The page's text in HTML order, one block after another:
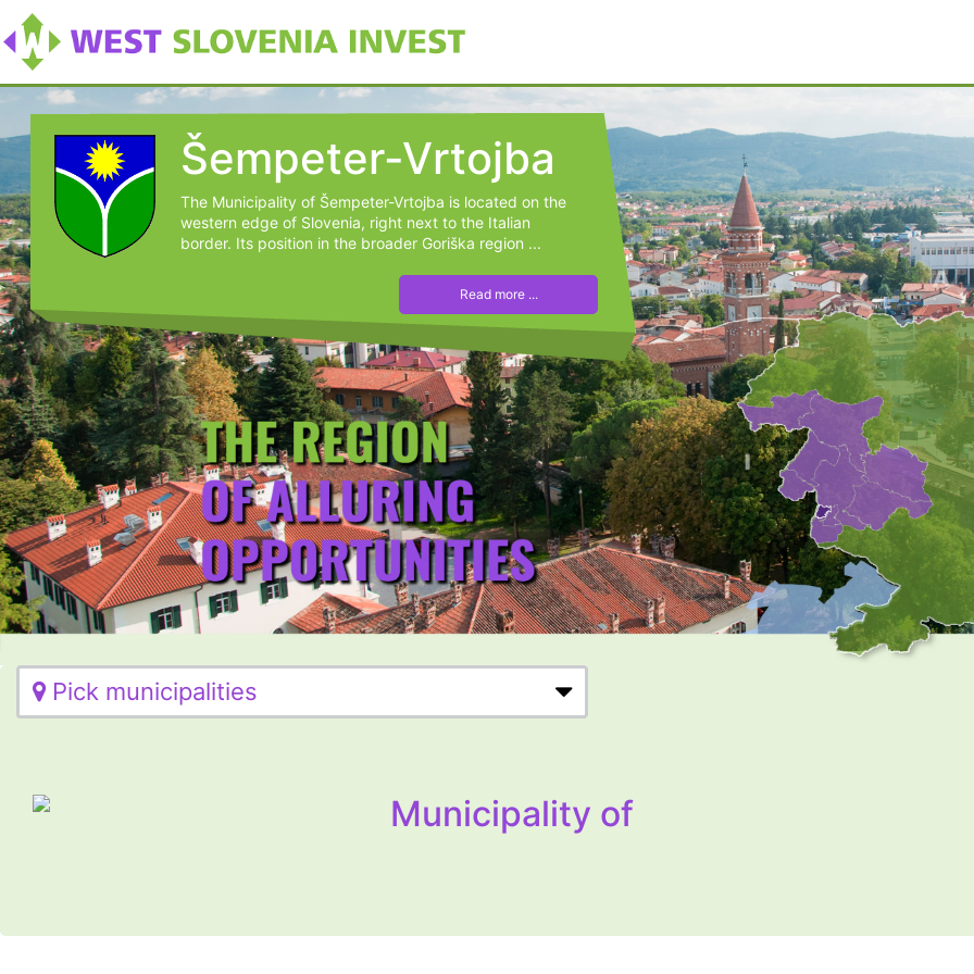
Šempeter-Vrtojba
The Municipality of Šempeter-Vrtojba is located on the
western edge of Slovenia, right next to the Italian
border. Its position in the broader Goriška region ...
Read more ...
Pick municipalities
Municipality of